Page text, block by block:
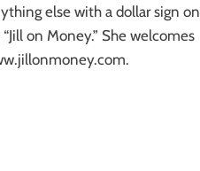
else with a dollar sign on
on Money.” She welcomes